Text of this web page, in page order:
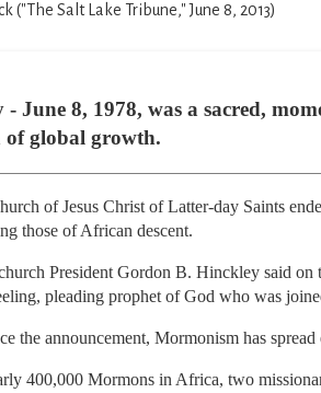
("The Salt Lake Tribune," June 8, 2013)
- June 8, 1978, was a sacred,
of global growth.
of Jesus Christ of Latter-day Saints
those of African descent.
President Gordon B. Hinckley said on
pleading prophet of God who was
the announcement, Mormonism has
400,000 Mormons in Africa, two